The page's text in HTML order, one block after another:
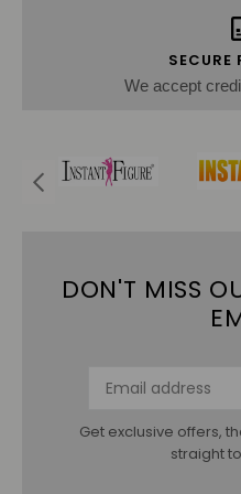
SECURE
We accept
DON'T MISS
Get exclusive offers,
straight